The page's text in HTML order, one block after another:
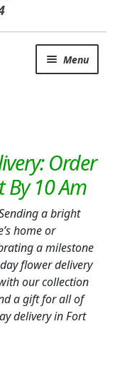
Menu
Expand
a bright
home or
a milestone
flower delivery
our collection
a gift for all of
delivery in Fort